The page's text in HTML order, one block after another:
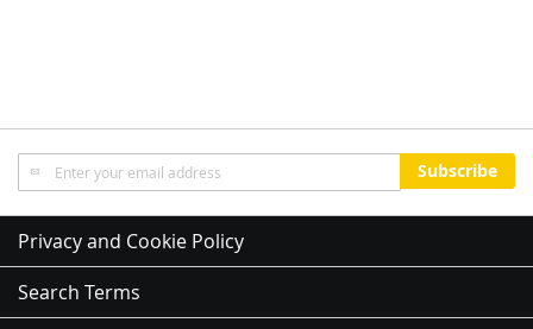
Sign
Up
for
Our
Newsletter:
Subscribe
Privacy and Cookie Policy
Search Terms